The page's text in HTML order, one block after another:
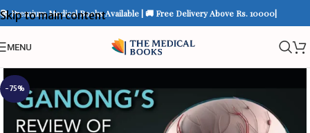
Skip to main content
📚 Premium Medical Books Available | 🚚 Free Delivery Above Rs. 10000|
MENU
-75%